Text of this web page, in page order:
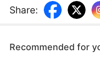
scheme.
Share:
Recommended for